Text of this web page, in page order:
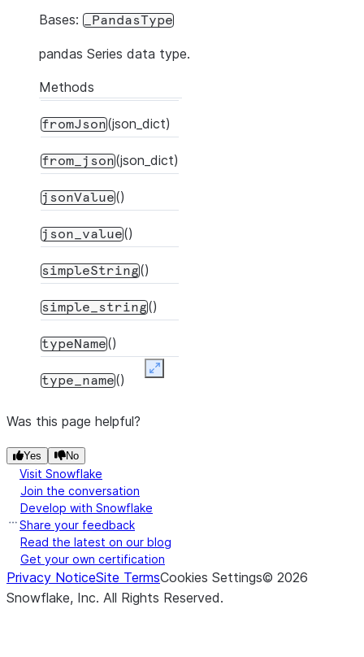
Bases: _PandasType
pandas Series data type.
Methods
fromJson(json_dict)
from_json(json_dict)
jsonValue()
json_value()
simpleString()
simple_string()
typeName()
type_name() Expand
Was this page helpful?
Yes No
Visit Snowflake
Join the conversation
Develop with Snowflake
Share your feedback
Read the latest on our blog
Get your own certification
Privacy NoticeSite TermsCookies Settings© 2026
Snowflake, Inc. All Rights Reserved.